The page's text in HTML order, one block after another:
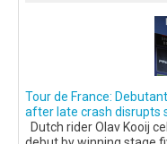
Tour de France:
after late crash disrupts
Dutch rider Olav Kooij